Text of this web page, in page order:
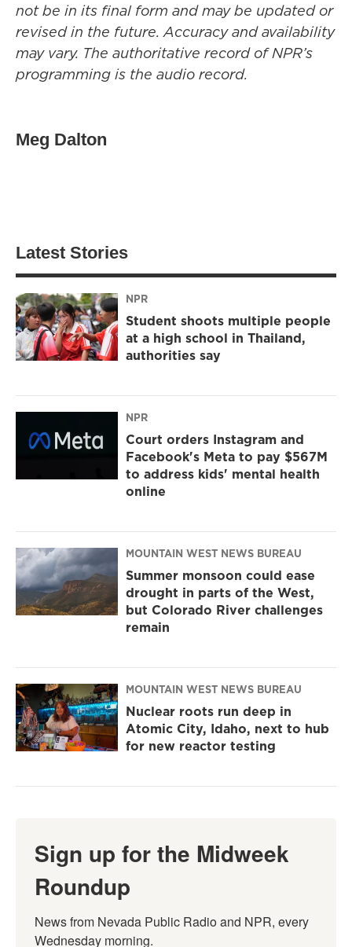
not be in its final form and may be updated or
revised in the future. Accuracy and availability
may vary. The authoritative record of NPR’s
programming is the audio record.
Meg Dalton
Latest Stories
NPR
Student shoots multiple people
at a high school in Thailand,
authorities say
NPR
Court orders Instagram and
Facebook's Meta to pay $567M
to address kids' mental health
online
MOUNTAIN WEST NEWS BUREAU
Summer monsoon could ease
drought in parts of the West,
but Colorado River challenges
remain
MOUNTAIN WEST NEWS BUREAU
Nuclear roots run deep in
Atomic City, Idaho, next to hub
for new reactor testing
Sign up for the Midweek
Roundup
News from Nevada Public Radio and NPR, every
Wednesday morning.